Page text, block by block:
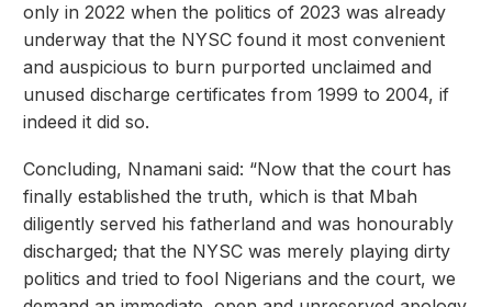
only in 2022 when the politics of 2023 was already
underway that the NYSC found it most convenient
and auspicious to burn purported unclaimed and
unused discharge certificates from 1999 to 2004, if
indeed it did so.
Concluding, Nnamani said: “Now that the court has
finally established the truth, which is that Mbah
diligently served his fatherland and was honourably
discharged; that the NYSC was merely playing dirty
politics and tried to fool Nigerians and the court, we